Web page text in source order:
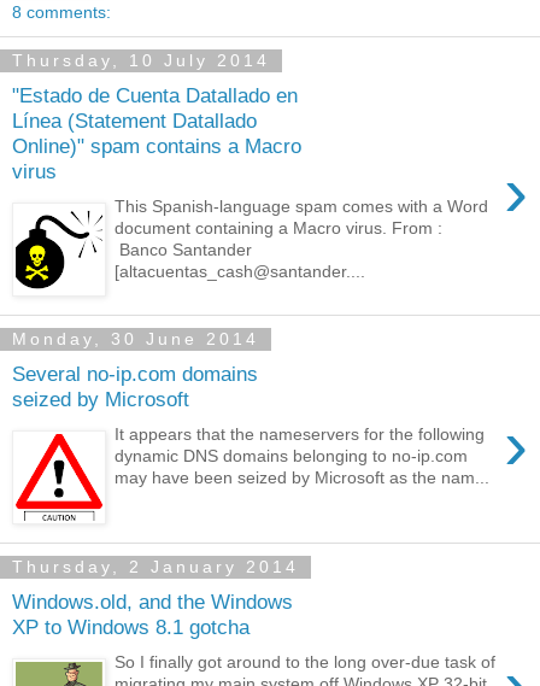
8 comments:
Thursday, 10 July 2014
"Estado de Cuenta Datallado en
Línea (Statement Datallado
Online)" spam contains a Macro
virus
›
This Spanish-language spam comes with a Word
document containing a Macro virus. From :
Banco Santander
[altacuentas_cash@santander....
Monday, 30 June 2014
Several no-ip.com domains
seized by Microsoft
›
It appears that the nameservers for the following
dynamic DNS domains belonging to no-ip.com
may have been seized by Microsoft as the nam...
Thursday, 2 January 2014
Windows.old, and the Windows
XP to Windows 8.1 gotcha
So I finally got around to the long over-due task of